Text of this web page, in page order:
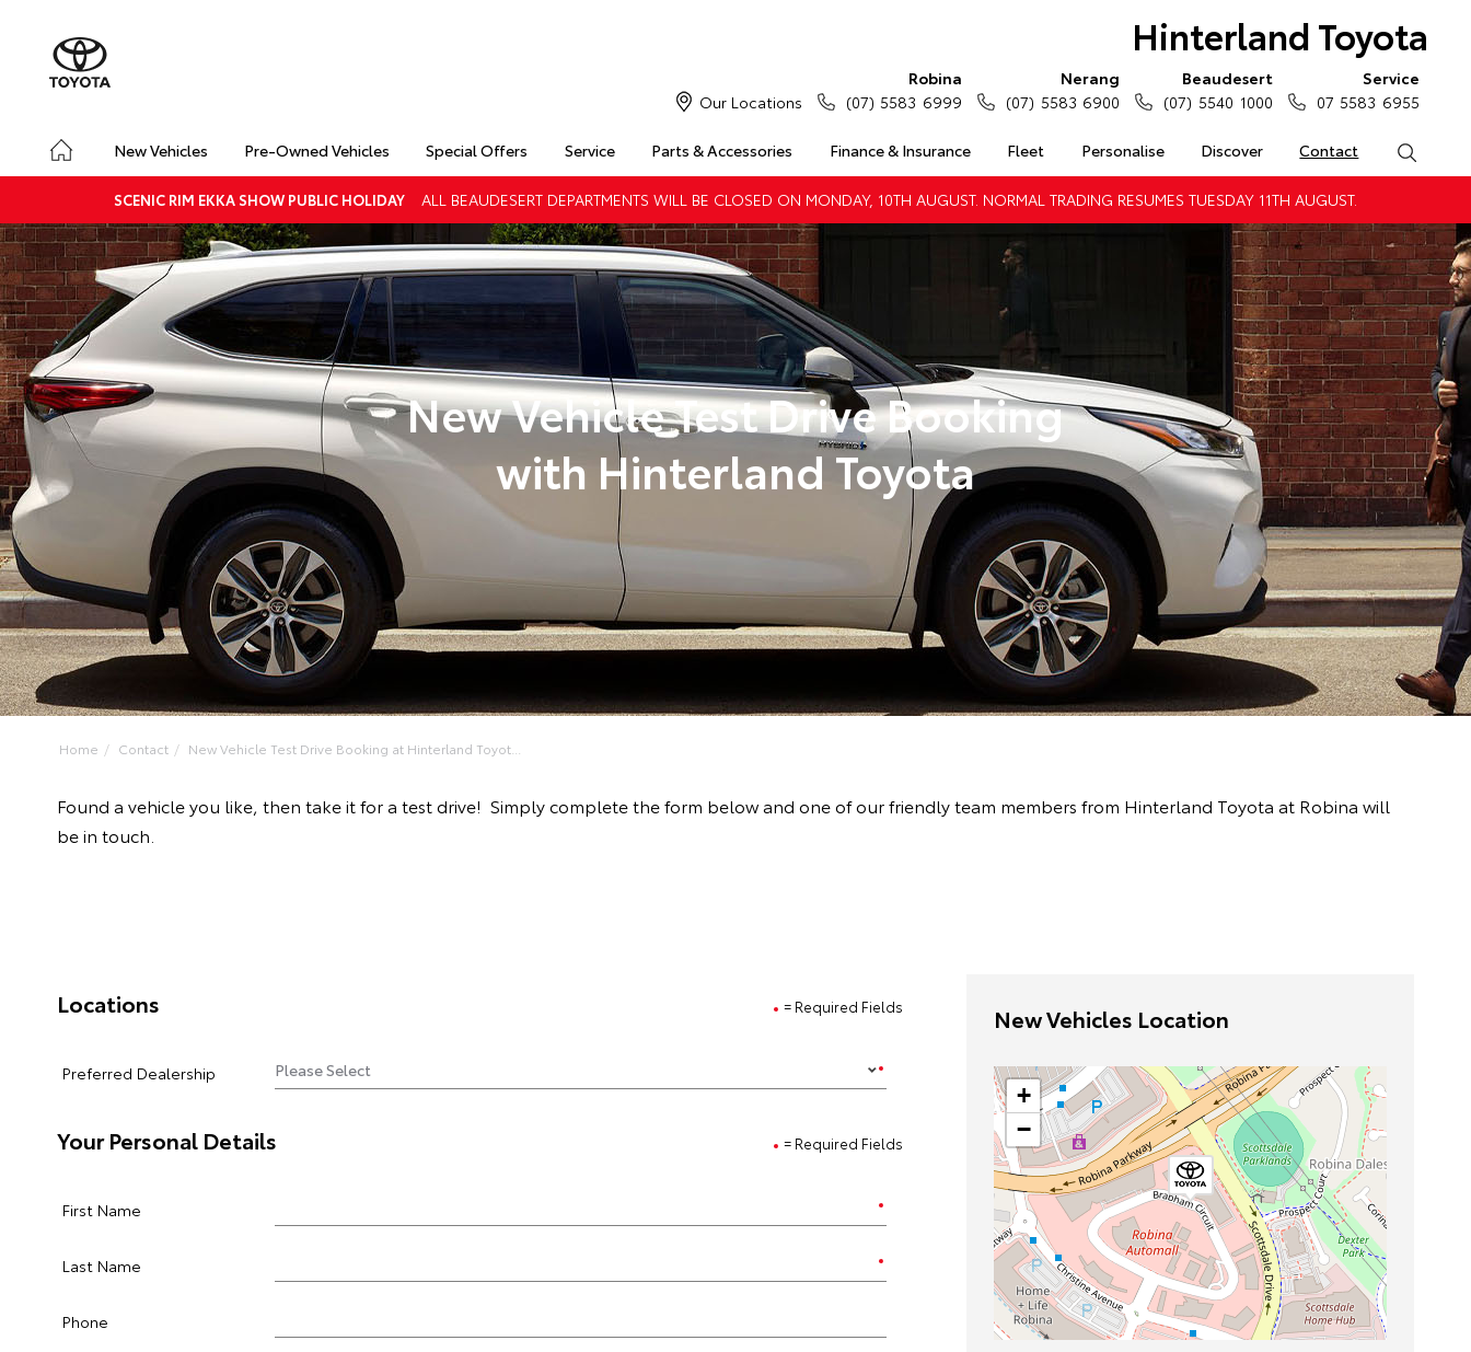
Hinterland Toyota
New Vehicles Pre-Owned Vehicles Special Offers Service Parts & Accessories Finance & Insurance Fleet Personalise Discover Contact
Our Locations
Robina
(07) 5583 6999
Nerang
(07) 5583 6900
Beaudesert
(07) 5540 1000
Service
07 5583 6955
SCENIC RIM EKKA SHOW PUBLIC HOLIDAY ALL BEAUDESERT DEPARTMENTS WILL BE CLOSED ON MONDAY, 10TH AUGUST. NORMAL TRADING RESUMES TUESDAY 11TH AUGUST.
New Vehicle Test Drive Booking
with Hinterland Toyota
Home Contact New Vehicle Test Drive Booking at Hinterland Toyot...
Found a vehicle you like, then take it for a test drive! Simply complete the form below and one of our friendly team members from Hinterland Toyota at Robina will
be in touch.
= Required Fields
Locations
Preferred Dealership
= Required Fields
Your Personal Details
First Name
Last Name
Phone
New Vehicles Location
+
−